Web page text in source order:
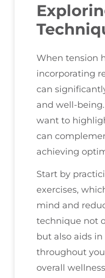
When tension
incorporating
can
and well-
want to
can
achieving
Start by
exercises,
mind and
technique not
but also aids
throughout
overall